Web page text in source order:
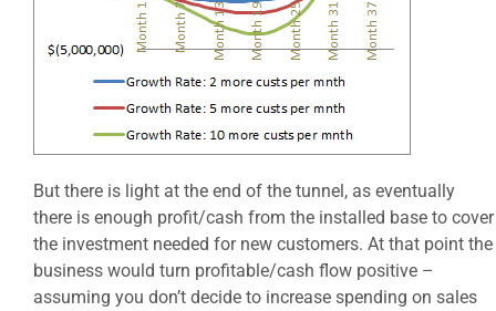
But there is light at the end of the tunnel, as eventually
there is enough profit/cash from the installed base to cover
the investment needed for new customers. At that point the
business would turn profitable/cash flow positive –
assuming you don’t decide to increase spending on sales